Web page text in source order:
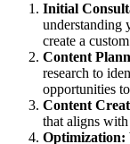
Initial
understanding
create a
Content
research to
opportunities
Content
that aligns
Optimization: